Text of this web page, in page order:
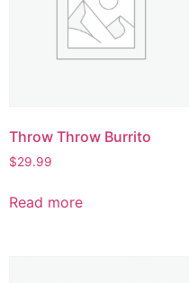
Throw Throw Burrito
$29.99
Read more